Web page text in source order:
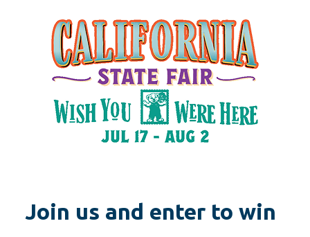
Join us and enter to win